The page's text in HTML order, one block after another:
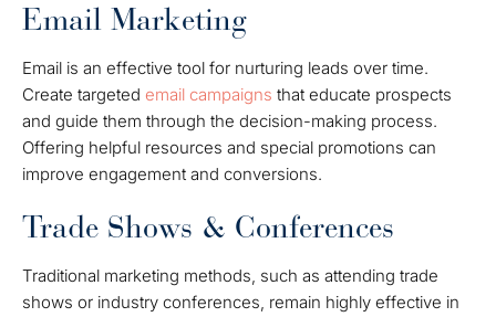
Email Marketing
Email is an effective tool for nurturing leads over time.
Create targeted email campaigns that educate prospects
and guide them through the decision-making process.
Offering helpful resources and special promotions can
improve engagement and conversions.
Trade Shows & Conferences
Traditional marketing methods, such as attending trade
shows or industry conferences, remain highly effective in